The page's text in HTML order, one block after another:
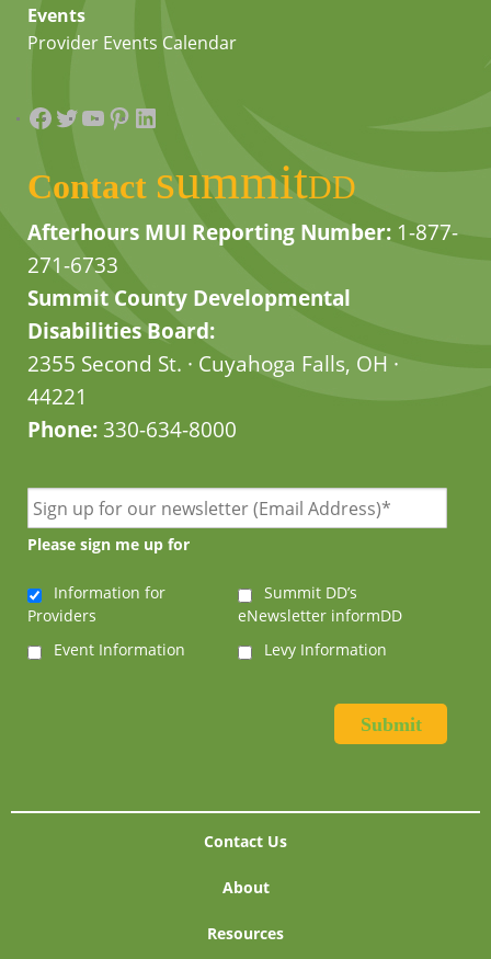
Events
Provider Events Calendar
Facebook
Twitter
YouTube
Pinterest
LinkedIn
Contact summitDD
Afterhours MUI Reporting Number: 1-877-
271-6733
Summit County Developmental
Disabilities Board:
2355 Second St. · Cuyahoga Falls, OH ·
44221
Phone:330-634-8000
Please sign me up for
Information for
Providers
Summit DD’s
eNewsletter informDD
Event Information
Levy Information
Contact Us
About
Resources